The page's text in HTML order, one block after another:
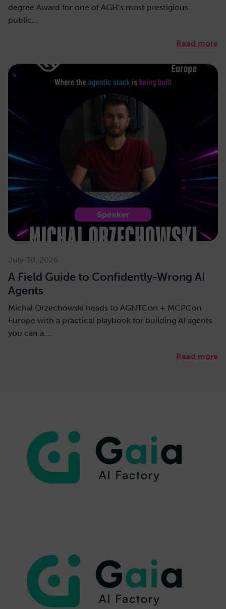
degree Award for one of AGH’s most prestigious
public…
Read more
July 30, 2026
A Field Guide to Confidently-Wrong AI
Agents
Michał Orzechowski heads to AGNTCon + MCPCon
Europe with a practical playbook for building AI agents
you can a…
Read more